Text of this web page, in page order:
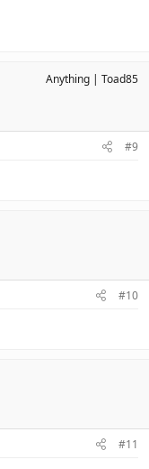
Anything Toad85
#9
#10
#11